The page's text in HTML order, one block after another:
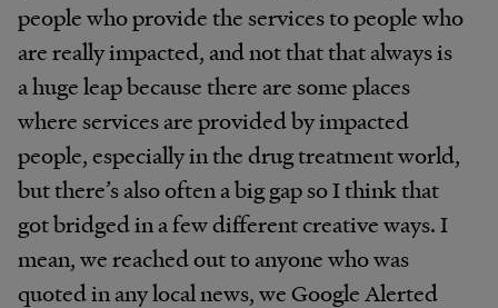
people who provide the services to people who
are really impacted, and not that that always is
a huge leap because there are some places
where services are provided by impacted
people, especially in the drug treatment world,
but there’s also often a big gap so I think that
got bridged in a few different creative ways. I
mean, we reached out to anyone who was
quoted in any local news, we Google Alerted